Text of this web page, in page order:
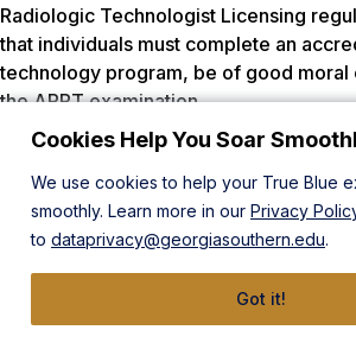
Cookies Help You Soar
We use cookies to help your True Blue
smoothly. Learn more in our Privacy
to dataprivacy@georgiasouthern.edu.
Got it!
Radiologic Technologist Licensing
that individuals must complete an
technology program, be of good moral
the ARRT examination.
Completion of Georgia Southern
Specialist in Advanced Imaging
Resonance Imaging Concentration
educational requirements in
Respiratory Therapy